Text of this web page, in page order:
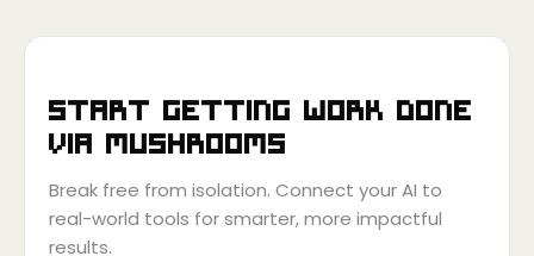
Start getting work done
via Mushrooms
Break free from isolation. Connect your AI to
real-world tools for smarter, more impactful
results.